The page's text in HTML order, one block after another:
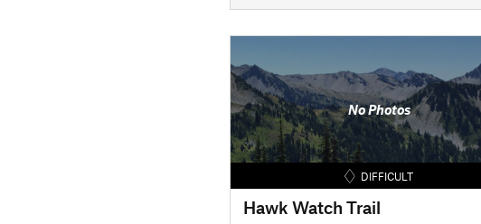
No Photos
DIFFICULT
Hawk Watch Trail